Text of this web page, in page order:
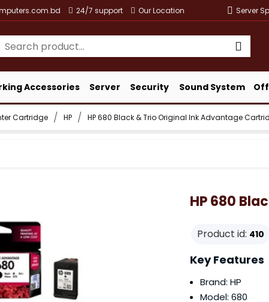
24/7 support Our Location Server
Accessories Server Security Sound System
Cartridge HP HP 680 Black & Trio Original Ink Advantage
HP 680
Product id: 410
Key Features
Brand: HP
Model: 680